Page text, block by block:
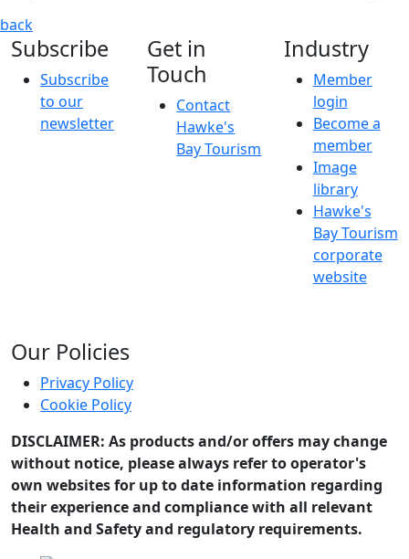
Wool on Wheels Pop Up
back
Subscribe
Subscribe
to our
newsletter
Get in
Touch
Contact
Hawke's
Bay Tourism
Industry
Member
login
Become a
member
Image
library
Hawke's
Bay Tourism
corporate
website
Our Policies
Privacy Policy
Cookie Policy
DISCLAIMER: As products and/or offers may change
without notice, please always refer to operator's
own websites for up to date information regarding
their experience and compliance with all relevant
Health and Safety and regulatory requirements.